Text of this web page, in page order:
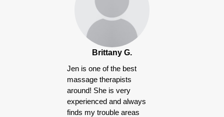
Brittany G.
Jen is one of the best
massage therapists
around! She is very
experienced and always
finds my trouble areas